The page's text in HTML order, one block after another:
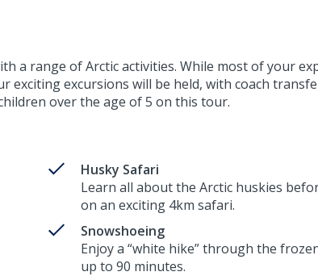
a range of Arctic activities. While most of your
excursions will be held, with coach
over the age of 5 on this tour.
Husky Safari
Learn all about the Arctic huskies
on an exciting 4km safari.
Snowshoeing
Enjoy a “white hike” through the
up to 90 minutes.